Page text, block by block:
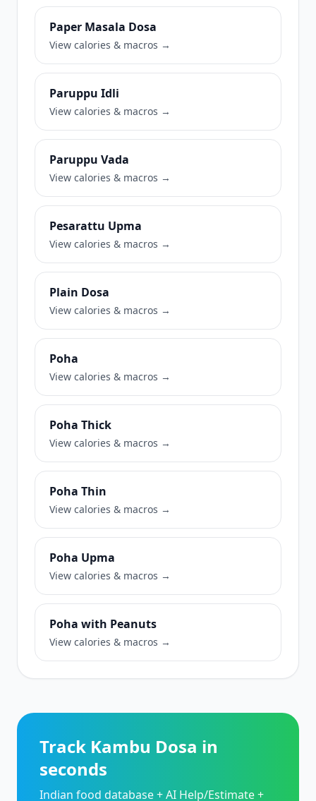
Paper Masala Dosa
View calories & macros →
Paruppu Idli
View calories & macros →
Paruppu Vada
View calories & macros →
Pesarattu Upma
View calories & macros →
Plain Dosa
View calories & macros →
Poha
View calories & macros →
Poha Thick
View calories & macros →
Poha Thin
View calories & macros →
Poha Upma
View calories & macros →
Poha with Peanuts
View calories & macros →
Track Kambu Dosa in
seconds
Indian food database + AI Help/Estimate +